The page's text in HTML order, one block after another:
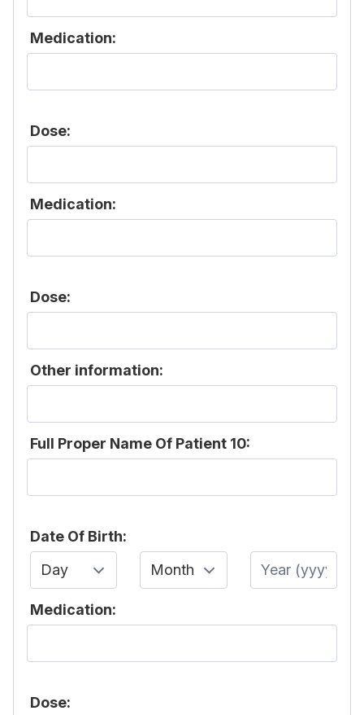
Medication:
Dose:
Medication:
Dose:
Other information:
Full Proper Name Of Patient 10:
Date Of Birth:
Day
Month Year
Medication:
Dose: